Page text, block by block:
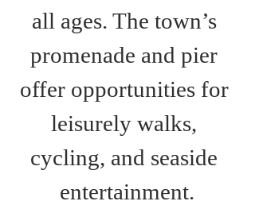
all ages. The town’s
promenade and pier
offer opportunities for
leisurely walks,
cycling, and seaside
entertainment.